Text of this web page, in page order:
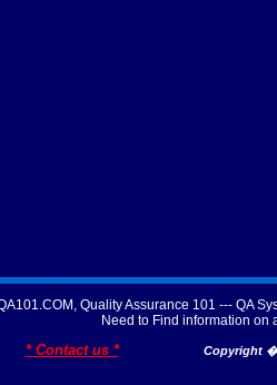
Quality Assurance 101 --- QA
Need to Find information on
* Contact us * Copyright �